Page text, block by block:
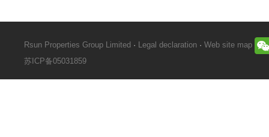
Rsun Properties Group Limited · Legal declaration · Web site map
苏ICP备05031859